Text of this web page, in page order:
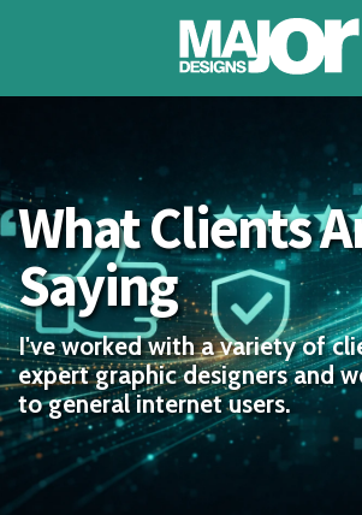
Portfolio
Testimonials
Blog
Contact
What Clients
Saying
I've worked with a variety of
expert graphic designers and
to general internet users.